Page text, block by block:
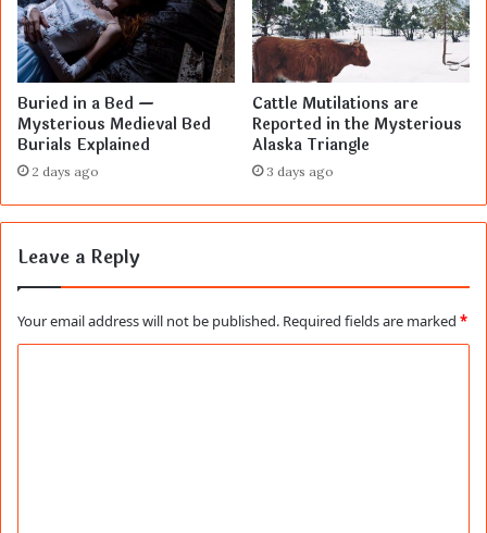
Buried in a Bed —
Mysterious Medieval Bed
Burials Explained
2 days ago
Cattle Mutilations are
Reported in the Mysterious
Alaska Triangle
3 days ago
Leave a Reply
Your email address will not be published. Required fields are marked *